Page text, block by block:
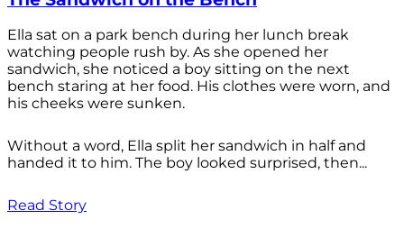
Ella sat on a park bench during her lunch break
watching people rush by. As she opened her
sandwich, she noticed a boy sitting on the next
bench staring at her food. His clothes were worn, and
his cheeks were sunken.
Without a word, Ella split her sandwich in half and
handed it to him. The boy looked surprised, then...
Read Story